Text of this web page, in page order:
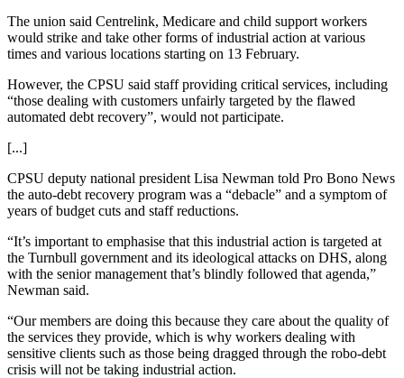
The union said Centrelink, Medicare and child support workers
would strike and take other forms of industrial action at various
times and various locations starting on 13 February.
However, the CPSU said staff providing critical services, including
“those dealing with customers unfairly targeted by the flawed
automated debt recovery”, would not participate.
[...]
CPSU deputy national president Lisa Newman told Pro Bono News
the auto-debt recovery program was a “debacle” and a symptom of
years of budget cuts and staff reductions.
“It’s important to emphasise that this industrial action is targeted at
the Turnbull government and its ideological attacks on DHS, along
with the senior management that’s blindly followed that agenda,”
Newman said.
“Our members are doing this because they care about the quality of
the services they provide, which is why workers dealing with
sensitive clients such as those being dragged through the robo-debt
crisis will not be taking industrial action.